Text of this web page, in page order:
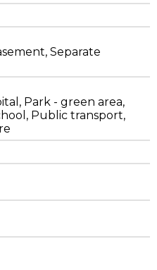
Separate
Park - green area,
Public transport,